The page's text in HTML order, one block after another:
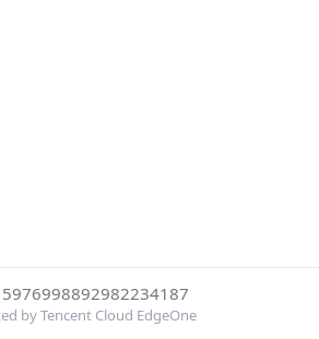
by Tencent Cloud EdgeOne